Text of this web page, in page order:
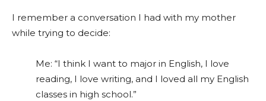
I remember a conversation I had with my mother
while trying to decide:
Me: “I think I want to major in English, I love
reading, I love writing, and I loved all my English
classes in high school.”